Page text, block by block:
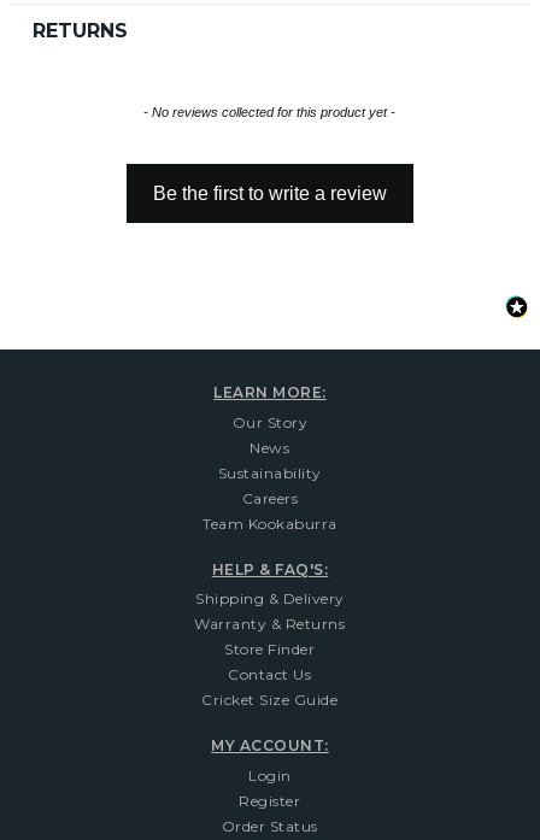
RETURNS
- No reviews collected for this product yet -
Be the first to write a review
New content loaded
LEARN MORE:
Our Story
News
Sustainability
Careers
Team Kookaburra
HELP & FAQ'S:
Shipping & Delivery
Warranty & Returns
Store Finder
Contact Us
Cricket Size Guide
MY ACCOUNT:
Login
Register
Order Status